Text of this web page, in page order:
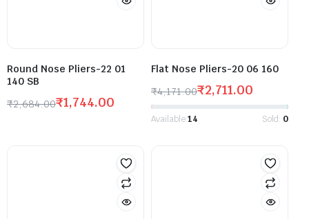
Round Nose Pliers-22 01
140 SB
₹2,684.00₹1,744.00
Flat Nose Pliers-20 06 160
₹4,171.00₹2,711.00
Available:14 Sold: 0